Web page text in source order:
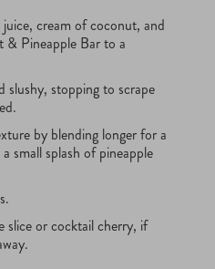
cream of coconut, and
& Pineapple Bar to a
slushy, stopping to scrape
by blending longer for a
small splash of pineapple
slice or cocktail cherry, if